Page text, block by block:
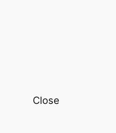
Close